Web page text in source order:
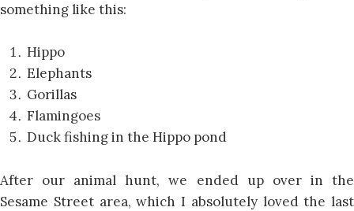
something like this:
Hippo
Elephants
Gorillas
Flamingoes
Duck fishing in the Hippo pond
After our animal hunt, we ended up over in the
Sesame Street area, which I absolutely loved the last